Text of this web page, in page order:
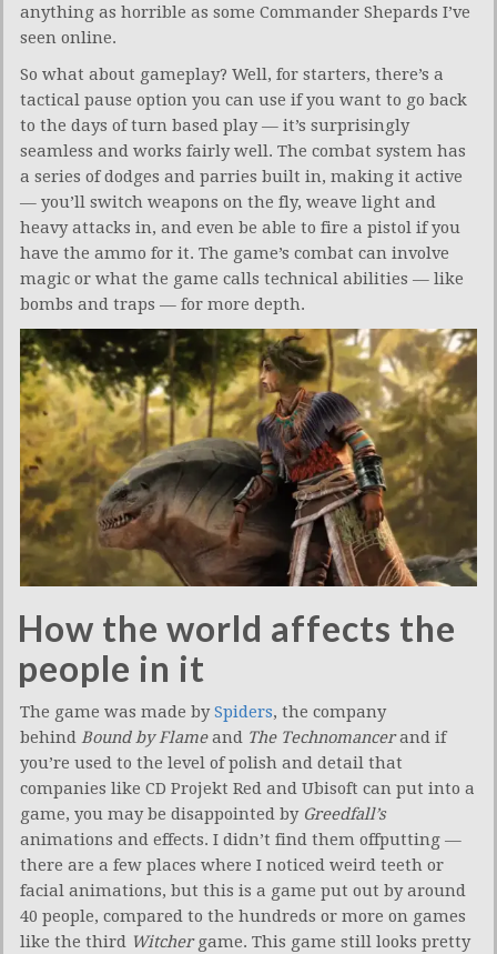
anything as horrible as some Commander Shepards I’ve
seen online.
So what about gameplay? Well, for starters, there’s a
tactical pause option you can use if you want to go back
to the days of turn based play — it’s surprisingly
seamless and works fairly well. The combat system has
a series of dodges and parries built in, making it active
— you’ll switch weapons on the fly, weave light and
heavy attacks in, and even be able to fire a pistol if you
have the ammo for it. The game’s combat can involve
magic or what the game calls technical abilities — like
bombs and traps — for more depth.
How the world affects the
people in it
The game was made bySpiders, the company
behind Bound by Flameand The Technomancerand if
you’re used to the level of polish and detail that
companies like CD Projekt Red and Ubisoft can put into a
game, you may be disappointed by Greedfall’s
animations and effects. I didn’t find them offputting —
there are a few places where I noticed weird teeth or
facial animations, but this is a game put out by around
40 people, compared to the hundreds or more on games
like the third Witchergame. This game still looks pretty